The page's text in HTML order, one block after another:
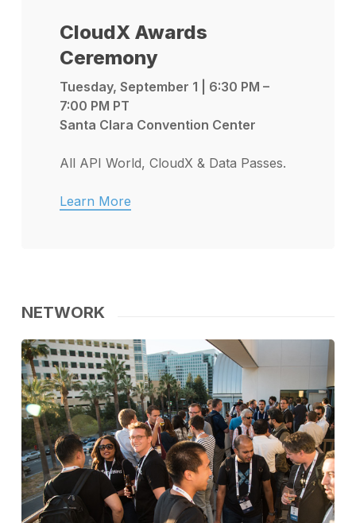
CloudX Awards
Ceremony
Tuesday, September 1 | 6:30 PM –
7:00 PM PT
Santa Clara Convention Center
All API World, CloudX & Data Passes.
Learn More
NETWORK